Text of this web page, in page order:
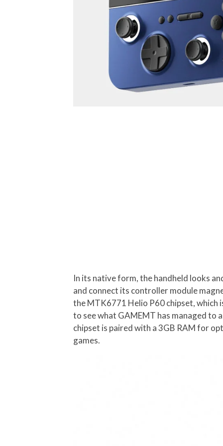
In its native form, the handheld looks
and connect its controller module
the MTK6771 Helio P60 chipset, which
to see what GAMEMT has managed to
chipset is paired with a 3GB RAM for
games.